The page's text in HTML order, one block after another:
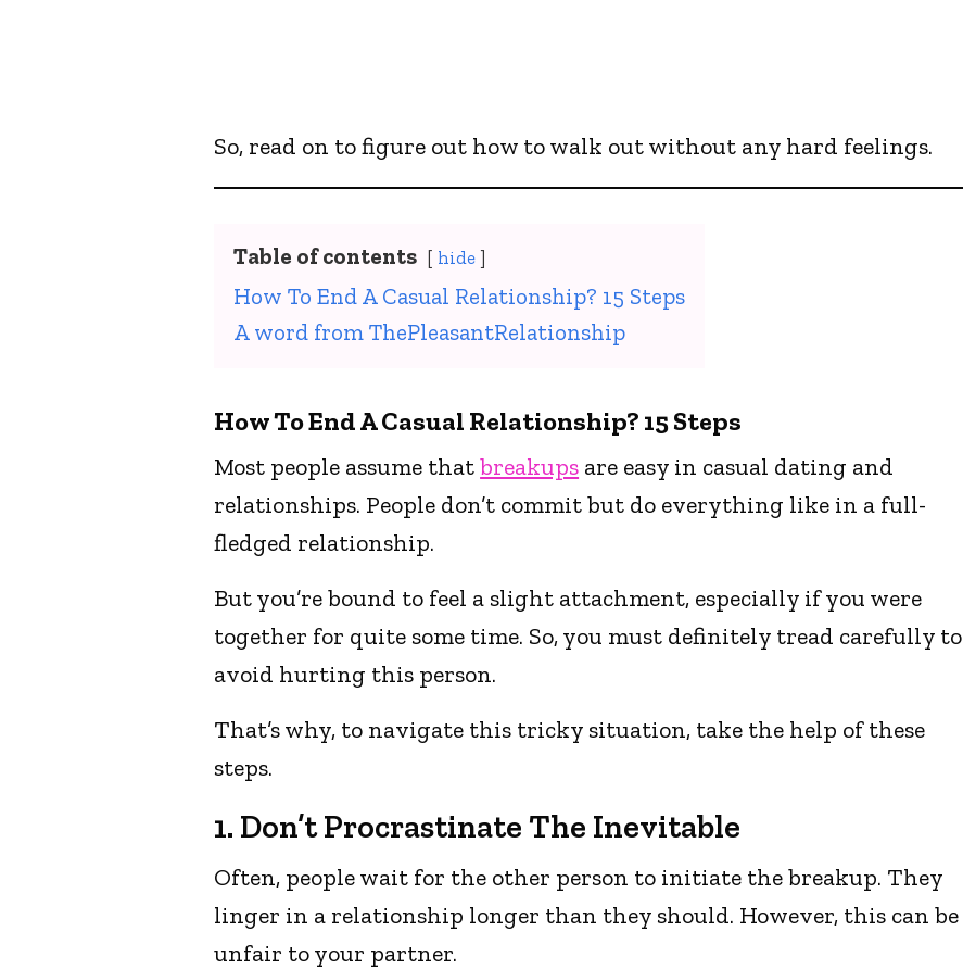
So, read on to figure out how to walk out without any hard feelings.
Table of contents hide
How To End A Casual Relationship? 15 Steps
A word from ThePleasantRelationship
How To End A Casual Relationship? 15 Steps
Most people assume thatbreakups are easy in casual dating and
relationships. People don’t commit but do everything like in a full-
fledged relationship.
But you’re bound to feel a slight attachment, especially if you were
together for quite some time. So, you must definitely tread carefully to
avoid hurting this person.
That’s why, to navigate this tricky situation, take the help of these
steps.
1. Don’t Procrastinate The Inevitable
Often, people wait for the other person to initiate the breakup. They
linger in a relationship longer than they should. However, this can be
unfair to your partner.